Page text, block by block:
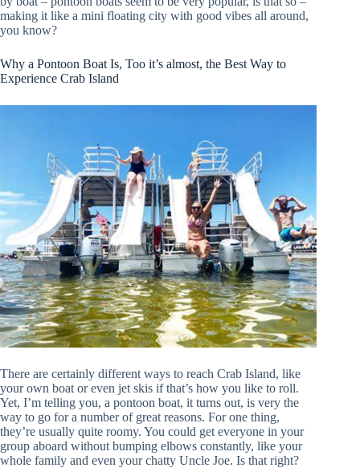
making it like a mini floating city with good vibes all around,
you know?
Why a Pontoon Boat Is, Too it’s almost, the Best Way to
Experience Crab Island
There are certainly different ways to reach Crab Island, like
your own boat or even jet skis if that’s how you like to roll.
Yet, I’m telling you, a pontoon boat, it turns out, is very the
way to go for a number of great reasons. For one thing,
they’re usually quite roomy. You could get everyone in your
group aboard without bumping elbows constantly, like your
whole family and even your chatty Uncle Joe. Is that right?